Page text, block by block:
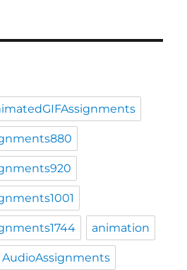
animation
AudioAssignments